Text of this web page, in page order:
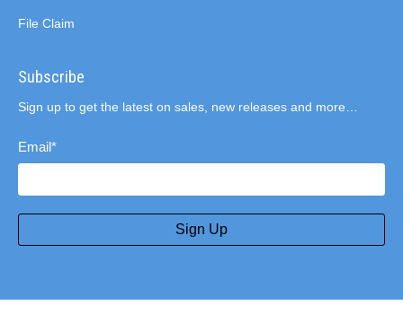
File Claim
Subscribe
Sign up to get the latest on sales, new releases and more…
Email*
Sign Up